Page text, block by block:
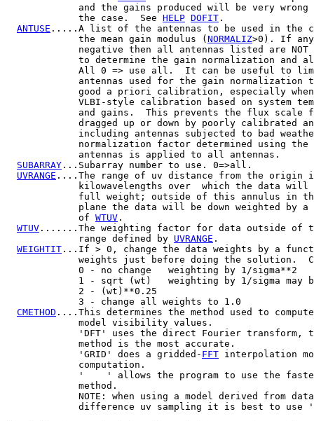
and the gains produced will be very wrong
             the case.  See
HELP DOFIT .
ANTUSE .....A list of the antennas to be used in the
             the mean gain modulus (
NORMALIZ>0). If any
negative then all antennas listed are NOT
to determine the gain normalization and
All 0 => use all.  It can be useful to
antennas used for the gain normalization
good a priori calibration, especially
VLBI-style calibration based on system
and gains.  This prevents the flux scale
dragged up or down by poorly calibrated
including antennas subjected to bad
             normalization factor determined using the
             antennas is applied to all antennas.
SUBARRAY ...Subarray number to use. 0=>all.
UVRANGE ....The range of uv distance from the origin
kilowavelengths over  which the data will
full weight; outside of this annulus in
plane the data will be down weighted by a
             of
WTUV .
WTUV .......The weighting factor for data outside of
             range defined by
UVRANGE .
WEIGHTIT ...If > 0, change the data weights by a
weights just before doing the solution.
             0 - no change   weighting by 1/sigma**2
1 - sqrt (wt)   weighting by 1/sigma may
             2 - (wt)**0.25
             3 - change all weights to 1.0
CMETHOD ....This determines the method used to
             model visibility values.
'DFT' uses the direct Fourier transform,
             method is the most accurate.
             'GRID' does a gridded-
FFT interpolation
             computation.
'    ' allows the program to use the
             method.
NOTE: when using a model derived from
difference uv sampling it is best to use